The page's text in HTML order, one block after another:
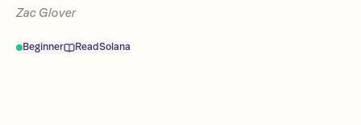
Zac Glover
Beginner ReadSolana